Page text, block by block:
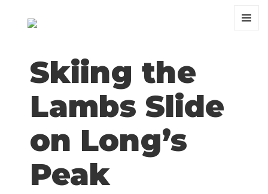
Skiing the
Lambs Slide
on Long’s
Peak